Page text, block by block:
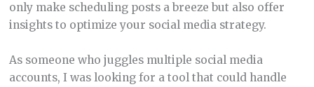
only make scheduling posts a breeze but also offer
insights to optimize your social media strategy.
As someone who juggles multiple social media
accounts, I was looking for a tool that could handle